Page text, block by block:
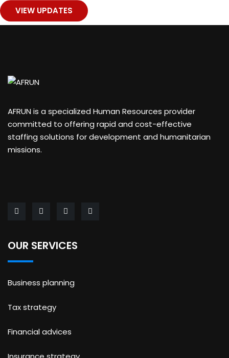
VIEW UPDATES
AFRUN is a specialized Human Resources provider
committed to offering rapid and cost-effective
staffing solutions for development and humanitarian
missions.
OUR SERVICES
Business planning
Tax strategy
Financial advices